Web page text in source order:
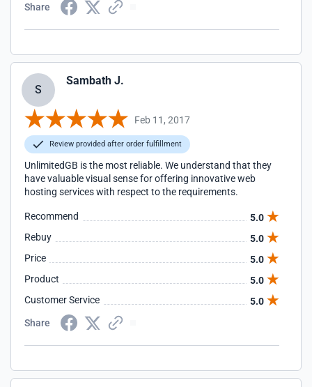
Share
S
Sambath J.
Feb 11, 2017
Review provided after order fulfillment
UnlimitedGB is the most reliable. We understand that they
have valuable visual sense for offering innovative web
hosting services with respect to the requirements.
Recommend
5.0
Rebuy
5.0
Price
5.0
Product
5.0
Customer Service
5.0
Share